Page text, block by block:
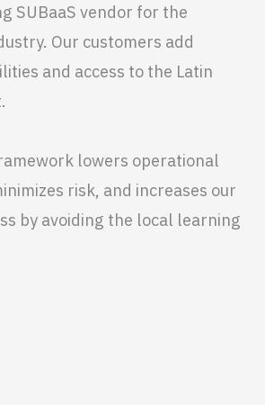
SUBaaS vendor for the
Our customers add
and access to the Latin
lowers operational
risk, and increases our
by avoiding the local learning